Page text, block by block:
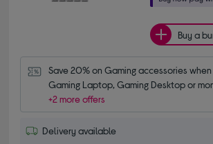
Buy a
Save 20% on Gaming accessories
Gaming Laptop, Gaming Desktop or
+2 more offers
Delivery available